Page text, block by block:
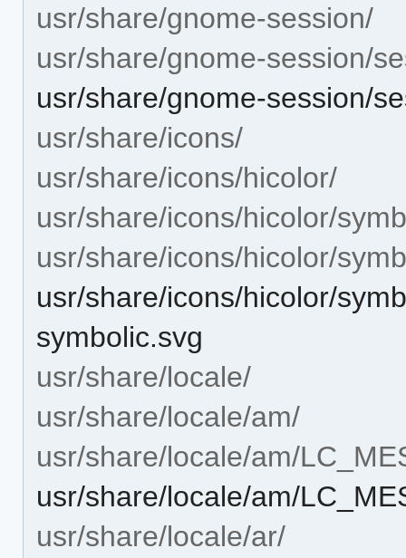
usr/share/gnome-session/
usr/share/gnome-session/
usr/share/gnome-session/
usr/share/icons/
usr/share/icons/hicolor/
usr/share/icons/hicolor/
usr/share/icons/hicolor/
usr/share/icons/hicolor/
symbolic.svg
usr/share/locale/
usr/share/locale/am/
usr/share/locale/am/
usr/share/locale/am/
usr/share/locale/ar/